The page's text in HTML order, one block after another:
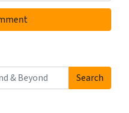
Search